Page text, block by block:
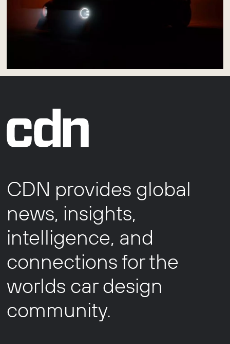
CDN provides global
news, insights,
intelligence, and
connections for the
worlds car design
community.